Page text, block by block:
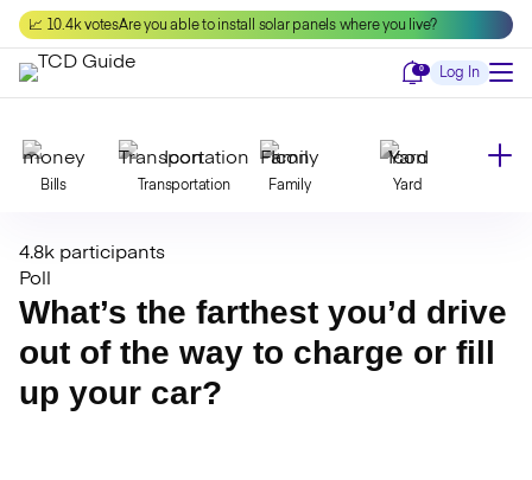
Skip
content
📈 10.4k votesAre you able to install solar panels where you live?
Notifications
0 Log In
Bills Transportation Family Yard
Declutter
Beauty Invest Toxins Decor
4.8k participants
Poll
What’s the farthest you’d drive
out of the way to charge or fill
up your car?